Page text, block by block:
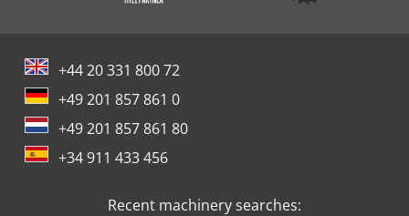
+44 20 331 800 72
+49 201 857 861 0
+49 201 857 861 80
+34 911 433 456
Recent machinery searches: